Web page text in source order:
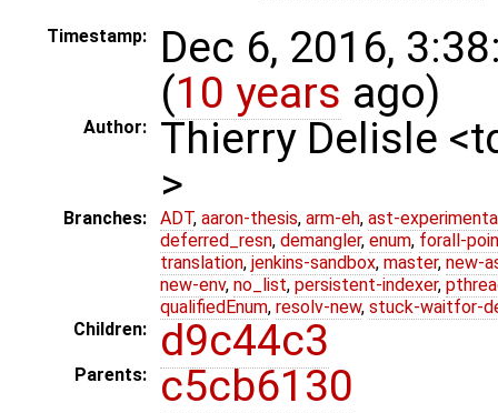
Timestamp:
Dec 6, 2016,
(10 years ago)
Author:
Thierry Delisle
>
Branches: ADT, aaron-thesis, arm-eh, ast-
deferred_resn, demangler, enum, forall-
translation, jenkins-sandbox, master, new-
new-env, no_list, persistent-indexer,
qualifiedEnum, resolv-new, stuck-waitfor-
Children:
d9c44c3
Parents: c5cb6130